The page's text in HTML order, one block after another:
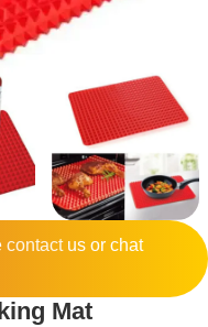
contactus or chat
Mat